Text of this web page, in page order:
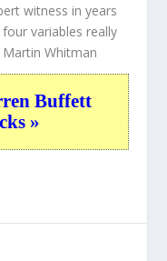
witness in years
variables really
Whitman
Buffett
»